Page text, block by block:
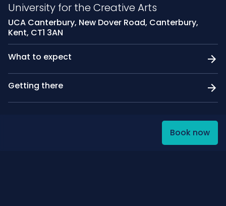
University for the Creative Arts
UCA Canterbury, New Dover Road, Canterbury,
Kent, CT1 3AN
What to expect
Getting there
Book now